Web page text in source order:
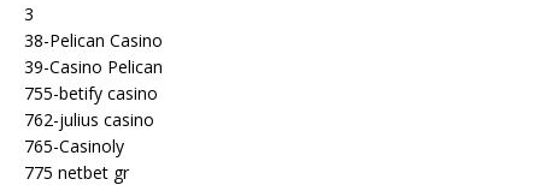
3
38-Pelican Casino
39-Casino Pelican
755-betify casino
762-julius casino
765-Casinoly
775 netbet gr